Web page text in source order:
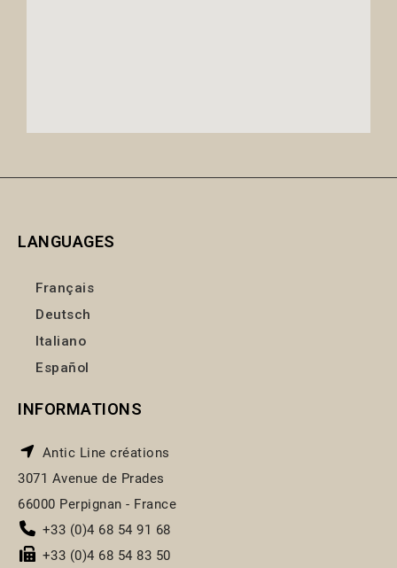
LANGUAGES
Français
Deutsch
Italiano
Español
INFORMATIONS
Antic Line créations
3071 Avenue de Prades
66000 Perpignan - France
+33 (0)4 68 54 91 68
+33 (0)4 68 54 83 50